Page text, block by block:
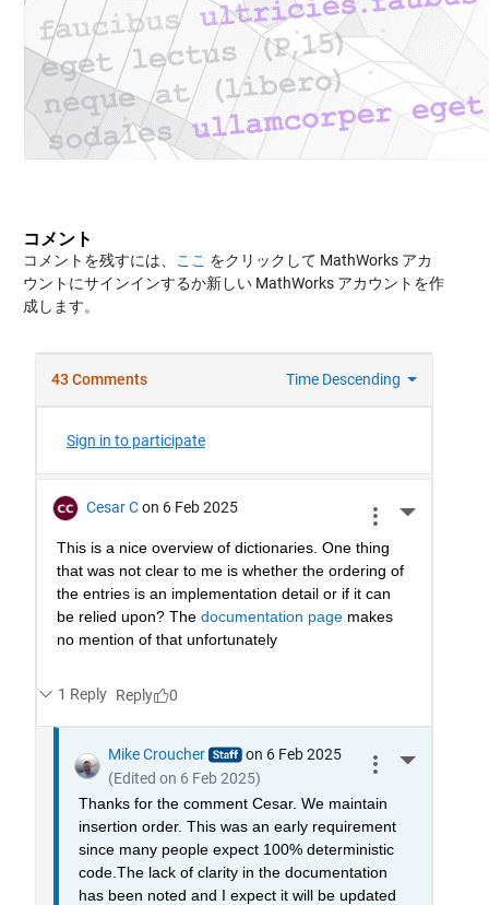
コメント
コメントを残すには、 ここ をクリックして MathWorks アカ
ウントにサインインするか新しい MathWorks アカウントを作
成します。